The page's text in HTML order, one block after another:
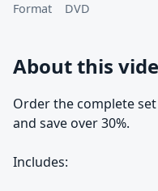
Format
DVD
About this
Order the complete
and save over 30%.
Includes: